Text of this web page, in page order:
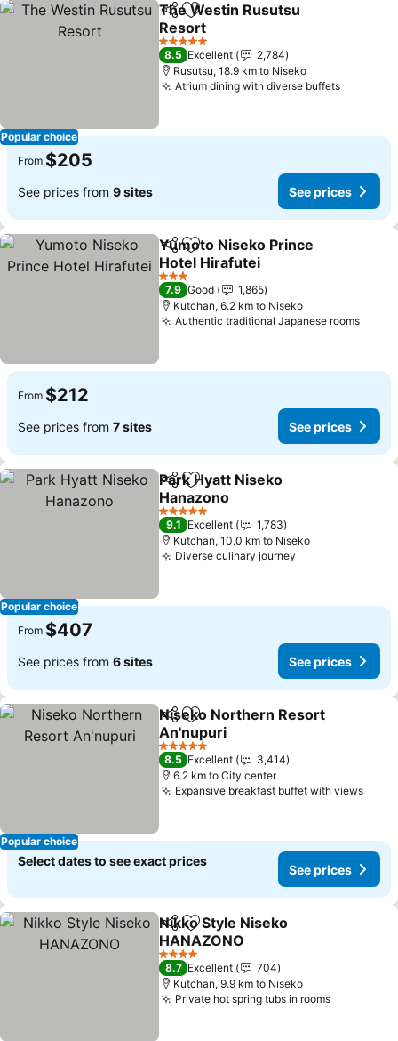
Popular choice
ShareAdd to favorites
The Westin Rusutsu
Resort
See prices
5 Stars
8.5 Excellent
2,784
Rusutsu, 18.9 km to Niseko
Atrium dining with diverse buffetsSee
From $205
See prices from 9 sites See prices
ShareAdd to favorites
Yumoto Niseko Prince
Hotel Hirafutei
See prices
3 Stars
7.9 Good
1,865
Kutchan, 6.2 km to Niseko
Authentic traditional Japanese roomsSee
From $212
See prices from 7 sites See prices
Popular choice
ShareAdd to favorites
Park Hyatt Niseko
Hanazono
See prices
5 Stars
9.1 Excellent
1,783
Kutchan, 10.0 km to Niseko
Diverse culinary journey
From $407
See prices from 6 sites See prices
Popular choice
ShareAdd to favorites
Niseko Northern Resort
An'nupuri
See prices
5 Stars
8.5 Excellent
3,414
6.2 km to City center
Expansive breakfast buffet with viewsSee
Select dates to see exact prices
See prices
ShareAdd to favorites
Nikko Style Niseko
HANAZONO
See prices
4 Stars
8.7 Excellent
704
Kutchan, 9.9 km to Niseko
Private hot spring tubs in roomsSee